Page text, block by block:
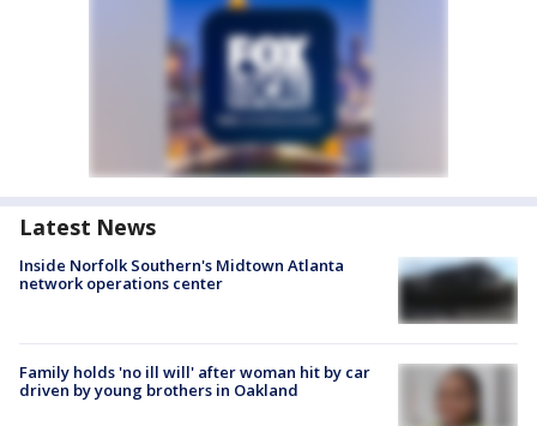
Latest News
Inside Norfolk Southern's Midtown Atlanta
network operations center
Family holds 'no ill will' after woman hit by car
driven by young brothers in Oakland